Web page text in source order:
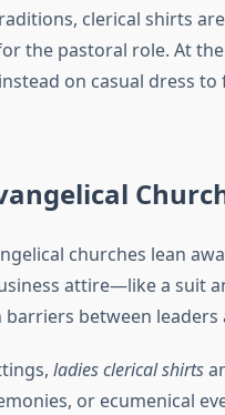
clerical shirts
the pastoral role. At
on casual dress
churches lean
attire—like a suit
between
ladies clerical shirts
or ecumenical